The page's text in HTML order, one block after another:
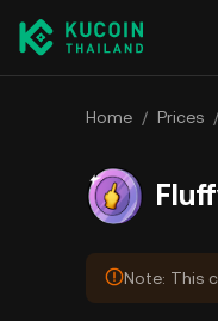
Home / Prices /
Note: This